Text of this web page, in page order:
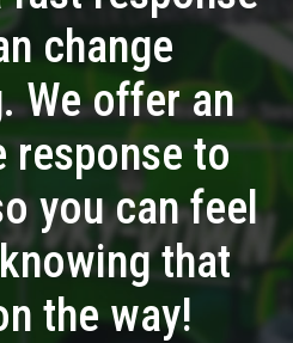
change
We offer an
response to
you can feel
that
the way!